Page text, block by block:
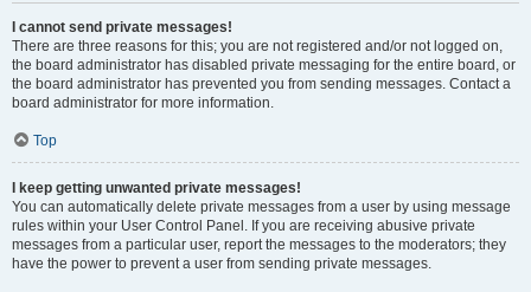
I cannot send private messages!
There are three reasons for this; you are not registered and/or not logged on,
the board administrator has disabled private messaging for the entire board, or
the board administrator has prevented you from sending messages. Contact a
board administrator for more information.
Top
I keep getting unwanted private messages!
You can automatically delete private messages from a user by using message
rules within your User Control Panel. If you are receiving abusive private
messages from a particular user, report the messages to the moderators; they
have the power to prevent a user from sending private messages.